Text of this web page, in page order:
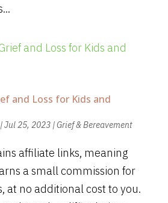
and Loss for Kids and
|Jul 25, 2023|Grief & Bereavement
affiliate links, meaning
a small commission for
at no additional cost to you.